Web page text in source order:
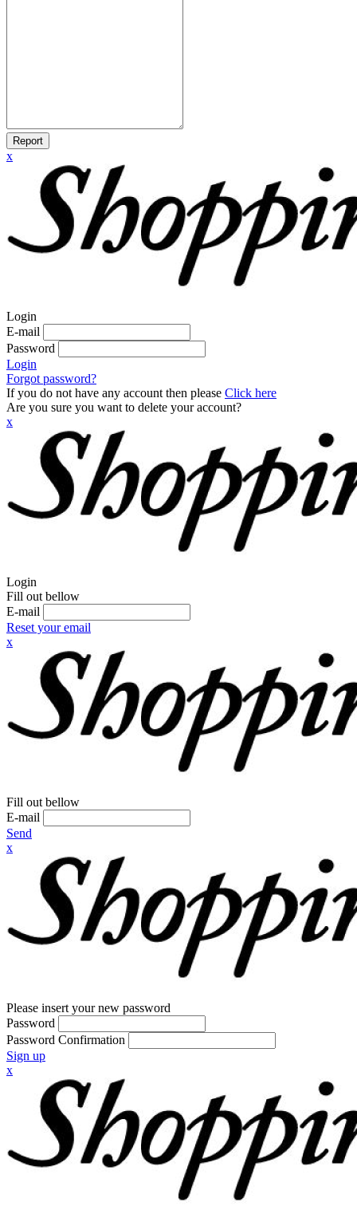
Report
x
Login
E-mail
Password
Login
Forgot password?
If you do not have any account then please Click here
Are you sure you want to delete your account?
x
Login
Fill out bellow
E-mail
Reset your email
x
Fill out bellow
E-mail
Send
x
Please insert your new password
Password
Password Confirmation
Sign up
x